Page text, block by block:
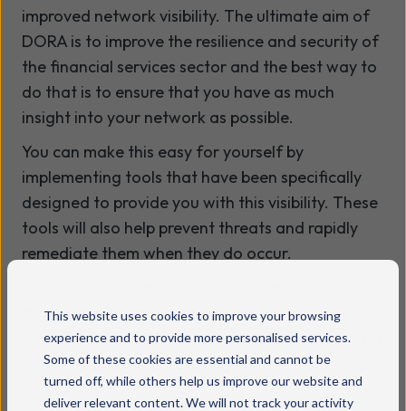
This website uses cookies to improve your browsing
experience and to provide more personalised services.
Some of these cookies are essential and cannot be
turned off, while others help us improve our website and
deliver relevant content. We will not track your activity
improved network visibility. The ultimate aim of
DORA is to improve the resilience and security of
the financial services sector and the best way to
do that is to ensure that you have as much
insight into your network as possible.
You can make this easy for yourself by
implementing tools that have been specifically
designed to provide you with this visibility. These
tools will also help prevent threats and rapidly
remediate them when they do occur.
that you are DORA compliant. Then you can
start enjoying the benefits of your new processes
and the security of adhering to the new
legislation.